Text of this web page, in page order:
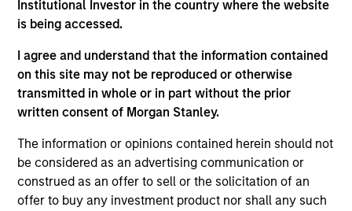
Institutional Investor in the country where the website
is being accessed.
I agree and understand that the information contained
on this site may not be reproduced or otherwise
transmitted in whole or in part without the prior
written consent of Morgan Stanley.
The information or opinions contained herein should not
be considered as an advertising communication or
construed as an offer to sell or the solicitation of an
offer to buy any investment product nor shall any such
Team Insights